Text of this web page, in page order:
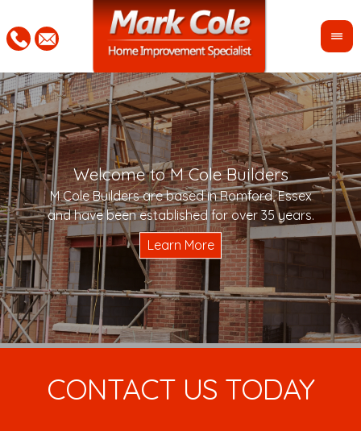
Welcome to M Cole Builders
M Cole Builders are based in Romford, Essex
and have been established for over 35 years.
would
CONTACT US TODAY